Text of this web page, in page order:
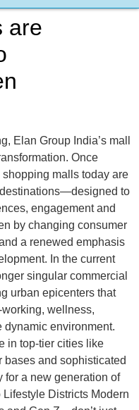
are
Elan Group India’s mall
Once
malls today are
to
engagement and
by changing consumer
a renewed emphasis
In the current
singular commercial
urban epicenters that
wellness,
environment.
in top-tier cities like
bases and sophisticated
for a new generation of
Districts Modern